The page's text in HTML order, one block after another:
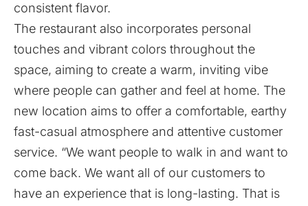
consistent flavor.
The restaurant also incorporates personal
touches and vibrant colors throughout the
space, aiming to create a warm, inviting vibe
where people can gather and feel at home. The
new location aims to offer a comfortable, earthy
fast-casual atmosphere and attentive customer
service. “We want people to walk in and want to
come back. We want all of our customers to
have an experience that is long-lasting. That is